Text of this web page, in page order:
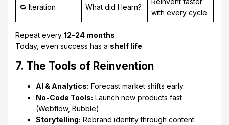
🔁 Iteration What did I learn?
with every cycle.
Repeat every 12–24 months.
Today, even success has a shelf life.
7. The Tools of Reinvention
AI & Analytics: Forecast market shifts early.
No-Code Tools: Launch new products fast
(Webflow, Bubble).
Storytelling: Rebrand identity through content.